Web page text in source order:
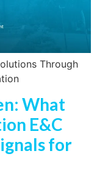
Through
What
E&C
for